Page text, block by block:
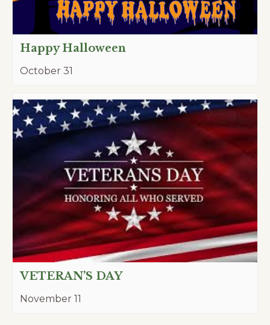
Happy Halloween
October 31
VETERAN’S DAY
November 11